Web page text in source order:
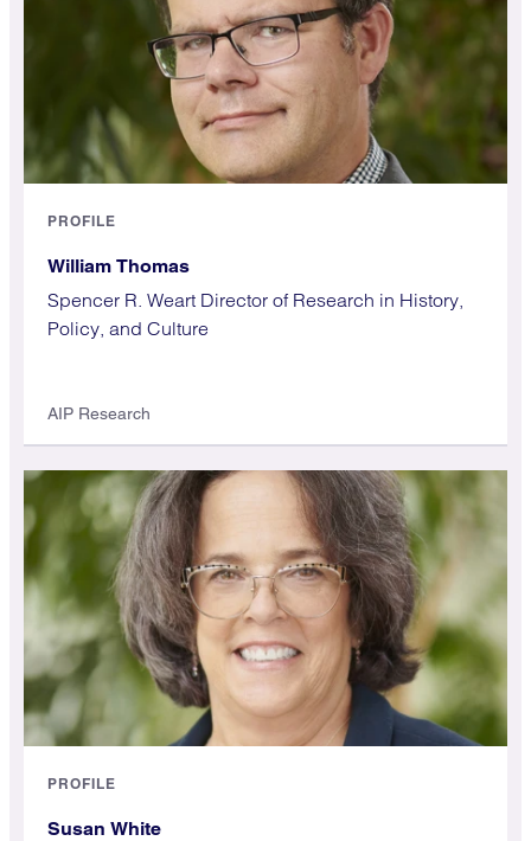
PROFILE
William Thomas
Spencer R. Weart Director of Research in History,
Policy, and Culture
AIP Research
PROFILE
Susan White